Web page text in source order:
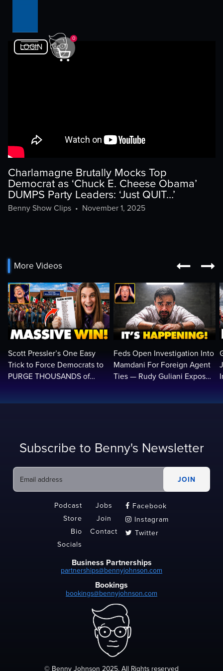
LOGIN
0
Charlamagne Brutally Mocks Top
Democrat as ‘Chuck E. Cheese Obama’
DUMPS Party Leaders: ‘Just QUIT…’
Benny Show Clips• November 1, 2025
More Videos  
Scott Pressler’s One Easy
Trick to Force Democrats to
PURGE THOUSANDS of
Feds Open Investigation Into
Mamdani For Foreign Agent
Ties — Rudy Guliani Exposes
Subscribe to Benny's Newsletter
Podcast
Store
Bio
Socials
Jobs
Join
Contact
 Facebook
 Instagram
 Twitter
Business Partnerships
partnerships@bennyjohnson.com
Bookings
bookings@bennyjohnson.com
© Benny Johnson 2025, All Rights reserved